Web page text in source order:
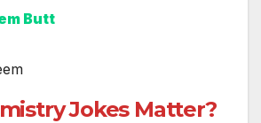
Butt
Jokes Matter?